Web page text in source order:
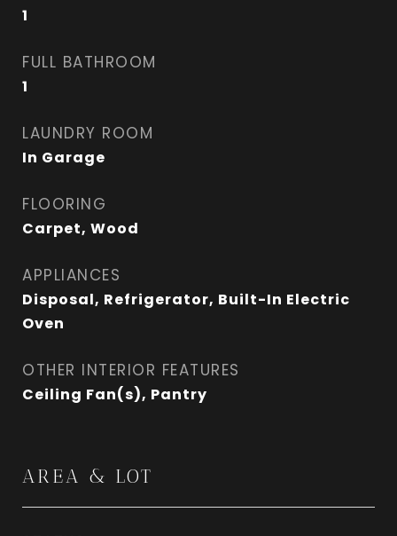
1
FULL BATHROOM
1
LAUNDRY ROOM
In Garage
FLOORING
Carpet, Wood
APPLIANCES
Disposal, Refrigerator, Built-In Electric
Oven
OTHER INTERIOR FEATURES
Ceiling Fan(s), Pantry
AREA & LOT